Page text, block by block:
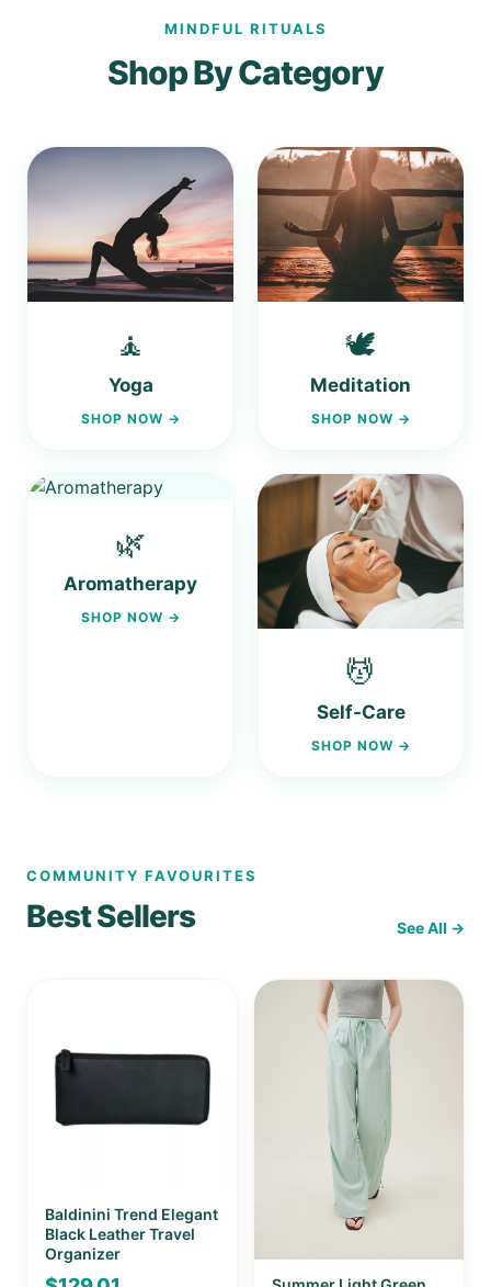
MINDFUL RITUALS
Shop By Category
🧘
Yoga
SHOP NOW →
🕊️
Meditation
SHOP NOW →
🌿
Aromatherapy
SHOP NOW →
💆
Self-Care
SHOP NOW →
COMMUNITY FAVOURITES
Best Sellers See All →
Baldinini Trend Elegant
Black Leather Travel
Organizer